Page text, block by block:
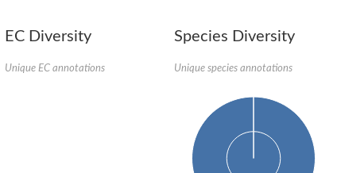
EC Diversity
Unique EC annotations
Species Diversity
Unique species annotations